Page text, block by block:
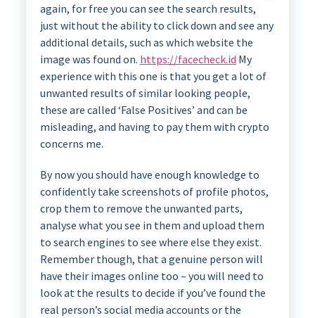
again, for free you can see the search results,
just without the ability to click down and see any
additional details, such as which website the
image was found on. https://facecheck.id My
experience with this one is that you get a lot of
unwanted results of similar looking people,
these are called ‘False Positives’ and can be
misleading, and having to pay them with crypto
concerns me.
By now you should have enough knowledge to
confidently take screenshots of profile photos,
crop them to remove the unwanted parts,
analyse what you see in them and upload them
to search engines to see where else they exist.
Remember though, that a genuine person will
have their images online too – you will need to
look at the results to decide if you’ve found the
real person’s social media accounts or the